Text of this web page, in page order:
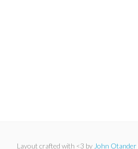
Layout crafted with <3 by John Otander